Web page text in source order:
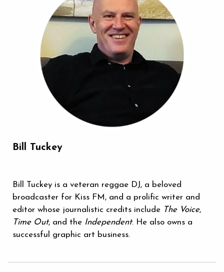
Bill Tuckey
Bill Tuckey is a veteran reggae DJ, a beloved
broadcaster for Kiss FM, and a prolific writer and
editor whose journalistic credits include The Voice,
Time Out, and the Independent. He also owns a
successful graphic art business.